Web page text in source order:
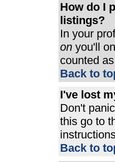
How do I
listings?
In your
on you'll
counted
Back to
I've lost
Don't
this go to
Back to